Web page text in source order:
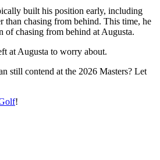
built his position early, including
than chasing from behind. This time, he
of chasing from behind at Augusta.
at Augusta to worry about.
still contend at the 2026 Masters? Let
!